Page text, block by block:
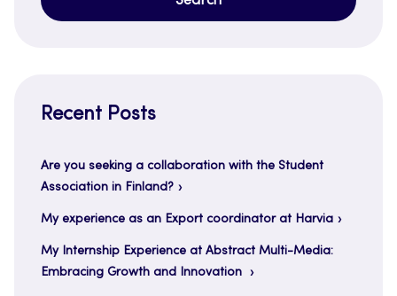
Recent Posts
Are you seeking a collaboration with the Student
Association in Finland?
My experience as an Export coordinator at Harvia
My Internship Experience at Abstract Multi-Media:
Embracing Growth and Innovation